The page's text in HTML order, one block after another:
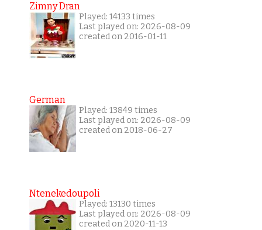
Zimny Dran
Played: 14133 times
Last played on: 2026-08-09
created on 2016-01-11
German
Played: 13849 times
Last played on: 2026-08-09
created on 2018-06-27
Ntenekedoupoli
Played: 13130 times
Last played on: 2026-08-09
created on 2020-11-13